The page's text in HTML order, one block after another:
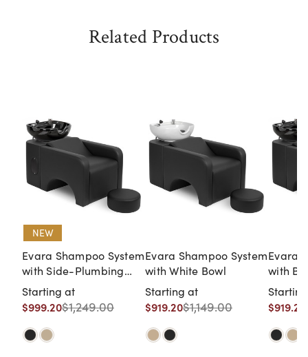
Related Products
NEW
Evara Shampoo System
with Side-Plumbing
Access with Black Bowl
Starting at
$999.20$1,249.00
Evara Shampoo System
with White Bowl
Starting at
$919.20$1,149.00
Evara
with
$919.20